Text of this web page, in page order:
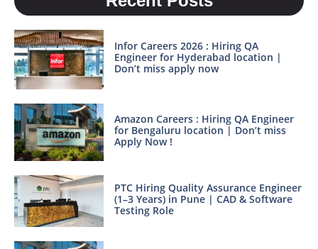
Infor Careers 2026 : Hiring QA
Engineer for Hyderabad location |
Don’t miss apply now
Amazon Careers : Hiring QA Engineer
for Bengaluru location | Don’t miss
Apply Now !
PTC Hiring Quality Assurance Engineer
(1–3 Years) in Pune | CAD & Software
Testing Role